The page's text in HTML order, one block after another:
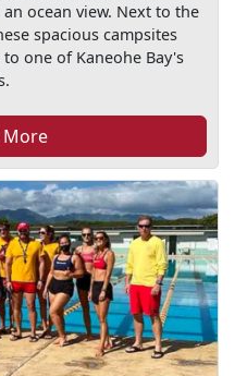
ocean view. Next to the
spacious campsites
one of Kaneohe Bay's
More